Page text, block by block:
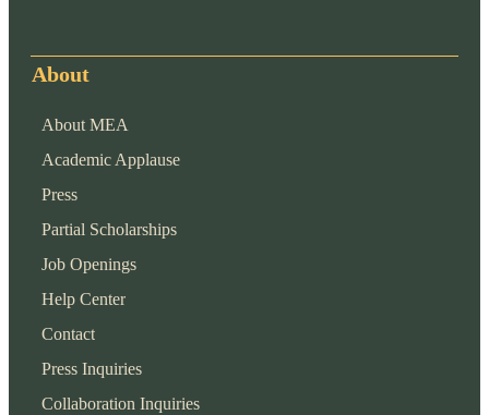
About
About MEA
Academic Applause
Press
Partial Scholarships
Job Openings
Help Center
Contact
Press Inquiries
Collaboration Inquiries